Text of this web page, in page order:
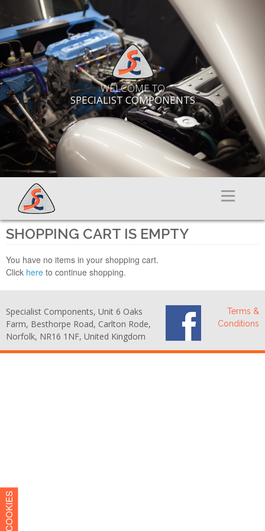
COOKIES
WELCOME TO
SPECIALIST COMPONENTS
Menu
SHOPPING CART IS EMPTY
You have no items in your shopping cart.
Click here to continue shopping.
Specialist Components, Unit 6 Oaks
Farm, Besthorpe Road, Carlton Rode,
Norfolk, NR16 1NF, United Kingdom
Terms &
Conditions